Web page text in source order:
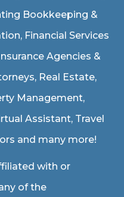
Bookkeeping &
, Financial Services
Agencies &
, Real Estate,
Management,
Assistant, Travel
and many more!
with or
of the